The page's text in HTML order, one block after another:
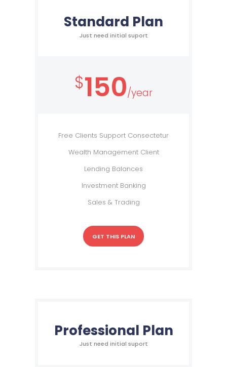
Standard Plan
Just need initial suport
$150/year
Free Clients Support Consectetur
Wealth Management Client
Lending Balances
Investment Banking
Sales & Trading
GET THIS PLAN
Professional Plan
Just need initial suport